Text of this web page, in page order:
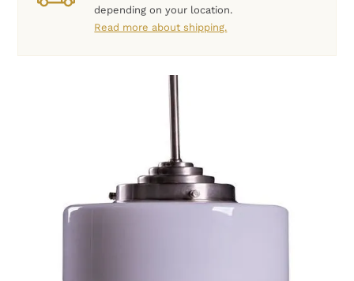
depending on your location.
Read more about shipping.